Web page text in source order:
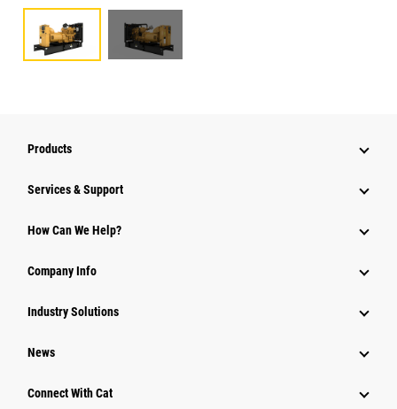
Products
Services & Support
How Can We Help?
Company Info
Industry Solutions
News
Connect With Cat